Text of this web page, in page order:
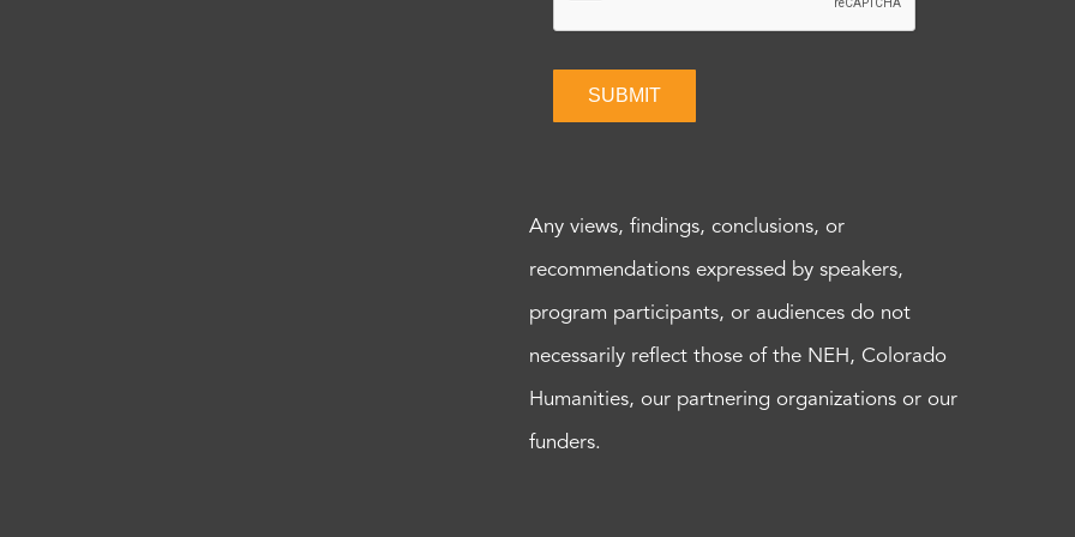
SUBMIT
Any views, findings, conclusions, or
recommendations expressed by speakers,
program participants, or audiences do not
necessarily reflect those of the NEH, Colorado
Humanities, our partnering organizations or our
funders.